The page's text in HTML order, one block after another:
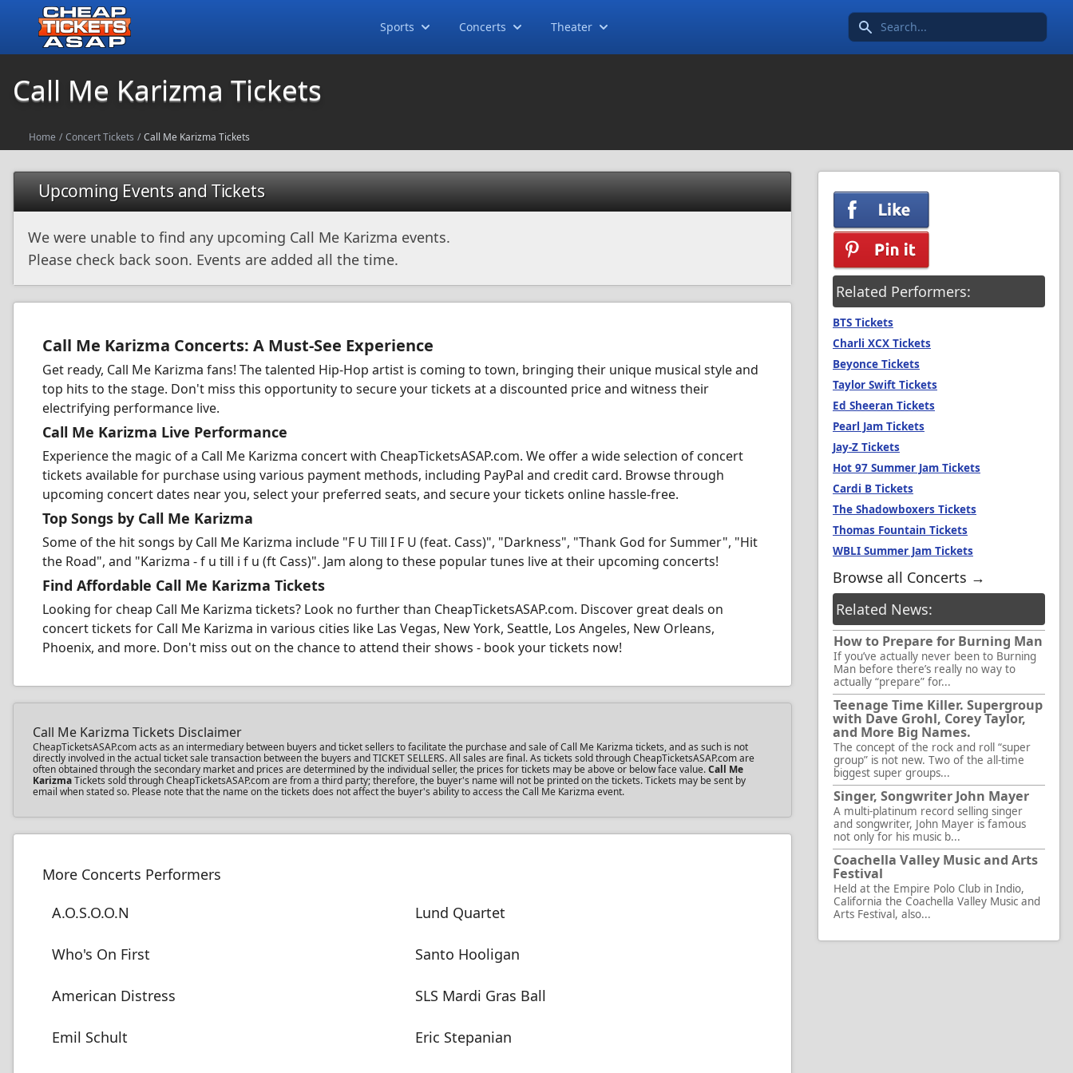
Search icon
Sports Concerts Theater
Call Me Karizma Tickets
Home / Concert Tickets / Call Me Karizma Tickets
Upcoming Events and Tickets
We were unable to find any upcoming Call Me Karizma events.
Please check back soon. Events are added all the time.
Call Me Karizma Concerts: A Must-See Experience
Get ready, Call Me Karizma fans! The talented Hip-Hop artist is coming to town, bringing their unique musical style and
top hits to the stage. Don't miss this opportunity to secure your tickets at a discounted price and witness their
electrifying performance live.
Call Me Karizma Live Performance
Experience the magic of a Call Me Karizma concert with CheapTicketsASAP.com. We offer a wide selection of concert
tickets available for purchase using various payment methods, including PayPal and credit card. Browse through
upcoming concert dates near you, select your preferred seats, and secure your tickets online hassle-free.
Top Songs by Call Me Karizma
Some of the hit songs by Call Me Karizma include "F U Till I F U (feat. Cass)", "Darkness", "Thank God for Summer", "Hit
the Road", and "Karizma - f u till i f u (ft Cass)". Jam along to these popular tunes live at their upcoming concerts!
Find Affordable Call Me Karizma Tickets
Looking for cheap Call Me Karizma tickets? Look no further than CheapTicketsASAP.com. Discover great deals on
concert tickets for Call Me Karizma in various cities like Las Vegas, New York, Seattle, Los Angeles, New Orleans,
Phoenix, and more. Don't miss out on the chance to attend their shows - book your tickets now!
Call Me Karizma Tickets Disclaimer
CheapTicketsASAP.com acts as an intermediary between buyers and ticket sellers to facilitate the purchase and sale of Call Me Karizma tickets, and as such is not
directly involved in the actual ticket sale transaction between the buyers and TICKET SELLERS. All sales are final. As tickets sold through CheapTicketsASAP.com are
often obtained through the secondary market and prices are determined by the individual seller, the prices for tickets may be above or below face value.Call Me
KarizmaTickets sold through CheapTicketsASAP.com are from a third party; therefore, the buyer's name will not be printed on the tickets. Tickets may be sent by
email when stated so. Please note that the name on the tickets does not affect the buyer's ability to access the Call Me Karizma event.
More Concerts Performers
A.O.S.O.O.N
Lund Quartet
Who's On First Santo Hooligan
American Distress SLS Mardi Gras Ball
Emil Schult Eric Stepanian
Related Performers:
BTS Tickets
Charli XCX Tickets
Beyonce Tickets
Taylor Swift Tickets
Ed Sheeran Tickets
Pearl Jam Tickets
Jay-Z Tickets
Hot 97 Summer Jam Tickets
Cardi B Tickets
The Shadowboxers Tickets
Thomas Fountain Tickets
WBLI Summer Jam Tickets
Browse all Concerts →
Related News:
How to Prepare for Burning Man
If you’ve actually never been to Burning
Man before there’s really no way to
actually “prepare” for...
Teenage Time Killer. Supergroup
with Dave Grohl, Corey Taylor,
and More Big Names.
The concept of the rock and roll “super
group” is not new. Two of the all-time
biggest super groups...
Singer, Songwriter John Mayer
A multi-platinum record selling singer
and songwriter, John Mayer is famous
not only for his music b...
Coachella Valley Music and Arts
Festival
Held at the Empire Polo Club in Indio,
California the Coachella Valley Music and
Arts Festival, also...